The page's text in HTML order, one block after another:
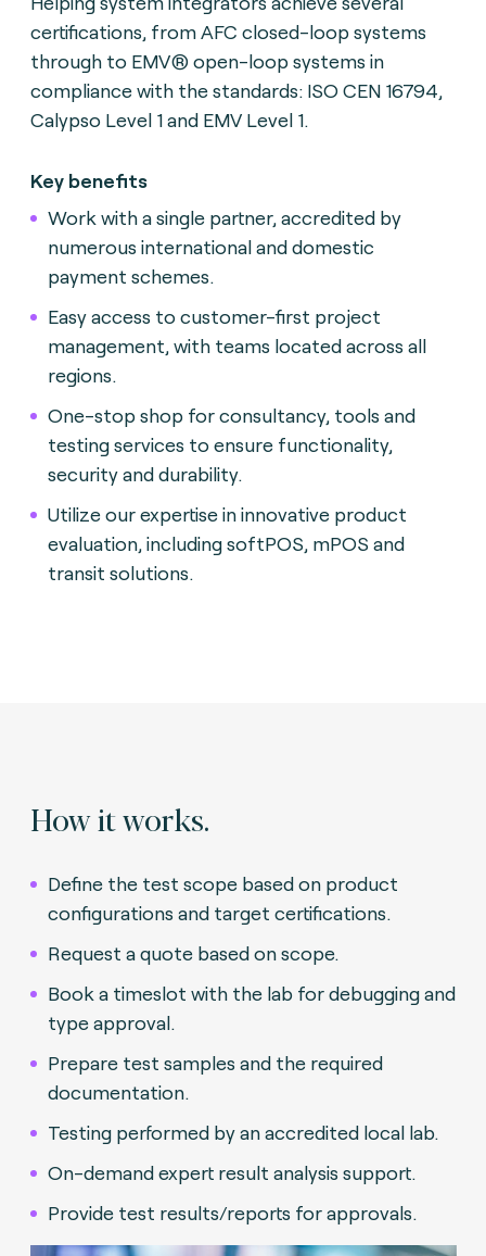
certifications, from AFC closed-loop systems
through to EMV® open-loop systems in
compliance with the standards: ISO CEN 16794,
Calypso Level 1 and EMV Level 1.
Key benefits
Work with a single partner, accredited by
numerous international and domestic
payment schemes.
Easy access to customer-first project
management, with teams located across all
regions.
One-stop shop for consultancy, tools and
testing services to ensure functionality,
security and durability.
Utilize our expertise in innovative product
evaluation, including softPOS, mPOS and
transit solutions.
How it works.
Define the test scope based on product
configurations and target certifications.
Request a quote based on scope.
Book a timeslot with the lab for debugging and
type approval.
Prepare test samples and the required
documentation.
Testing performed by an accredited local lab.
On-demand expert result analysis support.
Provide test results/reports for approvals.